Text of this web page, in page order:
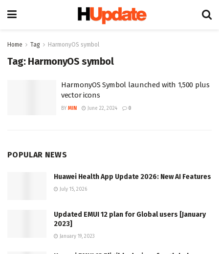
Home Tag HarmonyOS symbol
Tag: HarmonyOS symbol
HarmonyOS Symbol launched with 1,500 plus
vector icons
BY MIN June 22, 2024 0
POPULAR NEWS
Huawei Health App Update 2026: New AI Features
July 15, 2026
Updated EMUI 12 plan for Global users [January
2023]
January 19, 2023